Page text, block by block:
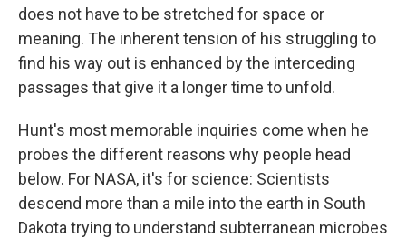
does not have to be stretched for space or
meaning. The inherent tension of his struggling to
find his way out is enhanced by the interceding
passages that give it a longer time to unfold.
Hunt's most memorable inquiries come when he
probes the different reasons why people head
below. For NASA, it's for science: Scientists
descend more than a mile into the earth in South
Dakota trying to understand subterranean microbes